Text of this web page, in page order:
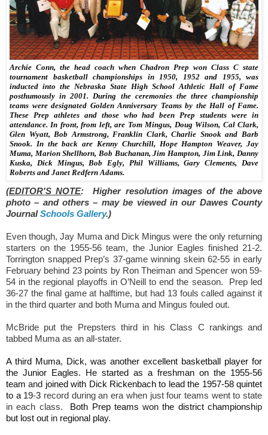
Archie Conn, the head coach when Chadron Prep won Class C state
tournament basketball championships in 1950, 1952 and 1955, was
inducted into the Nebraska State High School Athletic Hall of Fame
posthumously in 2001. During the ceremonies the three championship
teams were designated Golden Anniversary Teams by the Hall of Fame.
These Prep athletes and those who had been Prep students were in
attendance. In front, from left, are Tom Mingus, Doug Wilson, Cal Clark,
Glen Wyatt, Bob Armstrong, Franklin Clark, Charlie Snook and Barb
Snook. In the back are Kenny Churchill, Hope Hampton Weaver, Jay
Muma, Marion Shellhorn, Bob Buchanan, Jim Hampton, Jim Link, Danny
Kuska, Dick Mingus, Bob Egly, Phil Williams, Gary Clements, Dave
Roberts and Janet Redfern Adams.
(EDITOR'S NOTE: Higher resolution images of the above
photo – and others – may be viewed in our Dawes County
JournalSchools Gallery.)
Even though, Jay Muma and Dick Mingus were the only returning
starters on the 1955-56 team, the Junior Eagles finished 21-2.
Torrington snapped Prep’s 37-game winning skein 62-55 in early
February behind 23 points by Ron Theiman and Spencer won 59-
54 in the regional playoffs in O’Neill to end the season. Prep led
36-27 the final game at halftime, but had 13 fouls called against it
in the third quarter and both Muma and Mingus fouled out.
McBride put the Prepsters third in his Class C rankings and
tabbed Muma as an all-stater.
A third Muma, Dick, was another excellent basketball player for
the Junior Eagles. He started as a freshman on the 1955-56
teamand joined with Dick Rickenbach to lead the 1957-58 quintet
to a19-3 record during an era when just four teams went to state
in each class.
Both Prep teamswonthe district championship
but lost out in regional play.